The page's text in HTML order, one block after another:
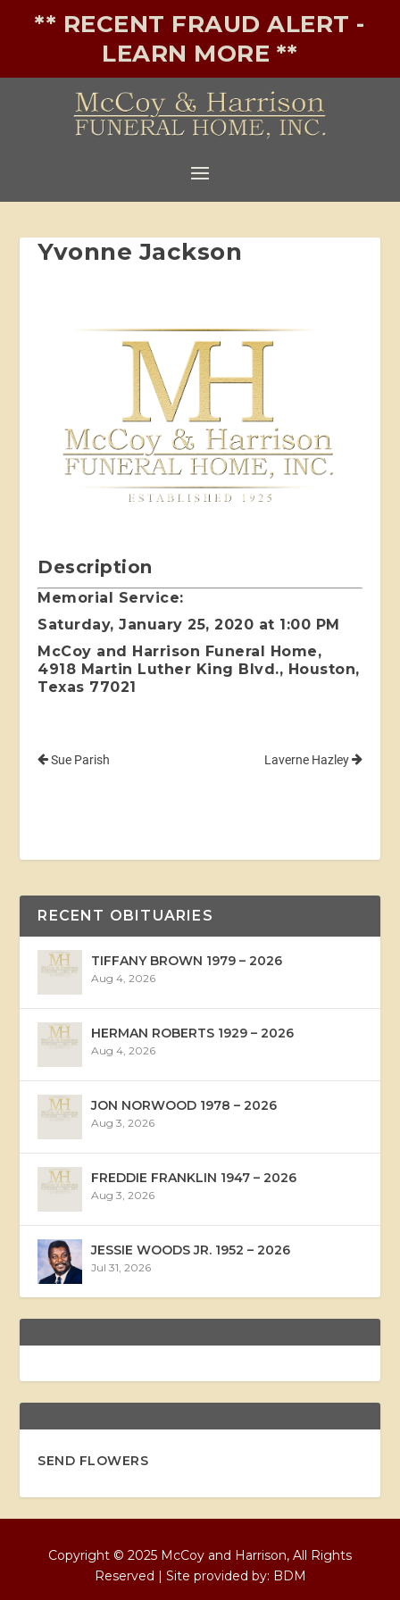
** RECENT FRAUD ALERT -
LEARN MORE **
Yvonne Jackson
Description
Memorial Service:
Saturday, January 25, 2020 at 1:00 PM
McCoy and Harrison Funeral Home,
4918 Martin Luther King Blvd., Houston,
Texas 77021
Sue Parish Laverne Hazley
RECENT OBITUARIES
TIFFANY BROWN 1979 – 2026
Aug 4, 2026
HERMAN ROBERTS 1929 – 2026
Aug 4, 2026
JON NORWOOD 1978 – 2026
Aug 3, 2026
FREDDIE FRANKLIN 1947 – 2026
Aug 3, 2026
JESSIE WOODS JR. 1952 – 2026
Jul 31, 2026
SEND FLOWERS
Copyright © 2025 McCoy and Harrison, All Rights
Reserved | Site provided by: BDM